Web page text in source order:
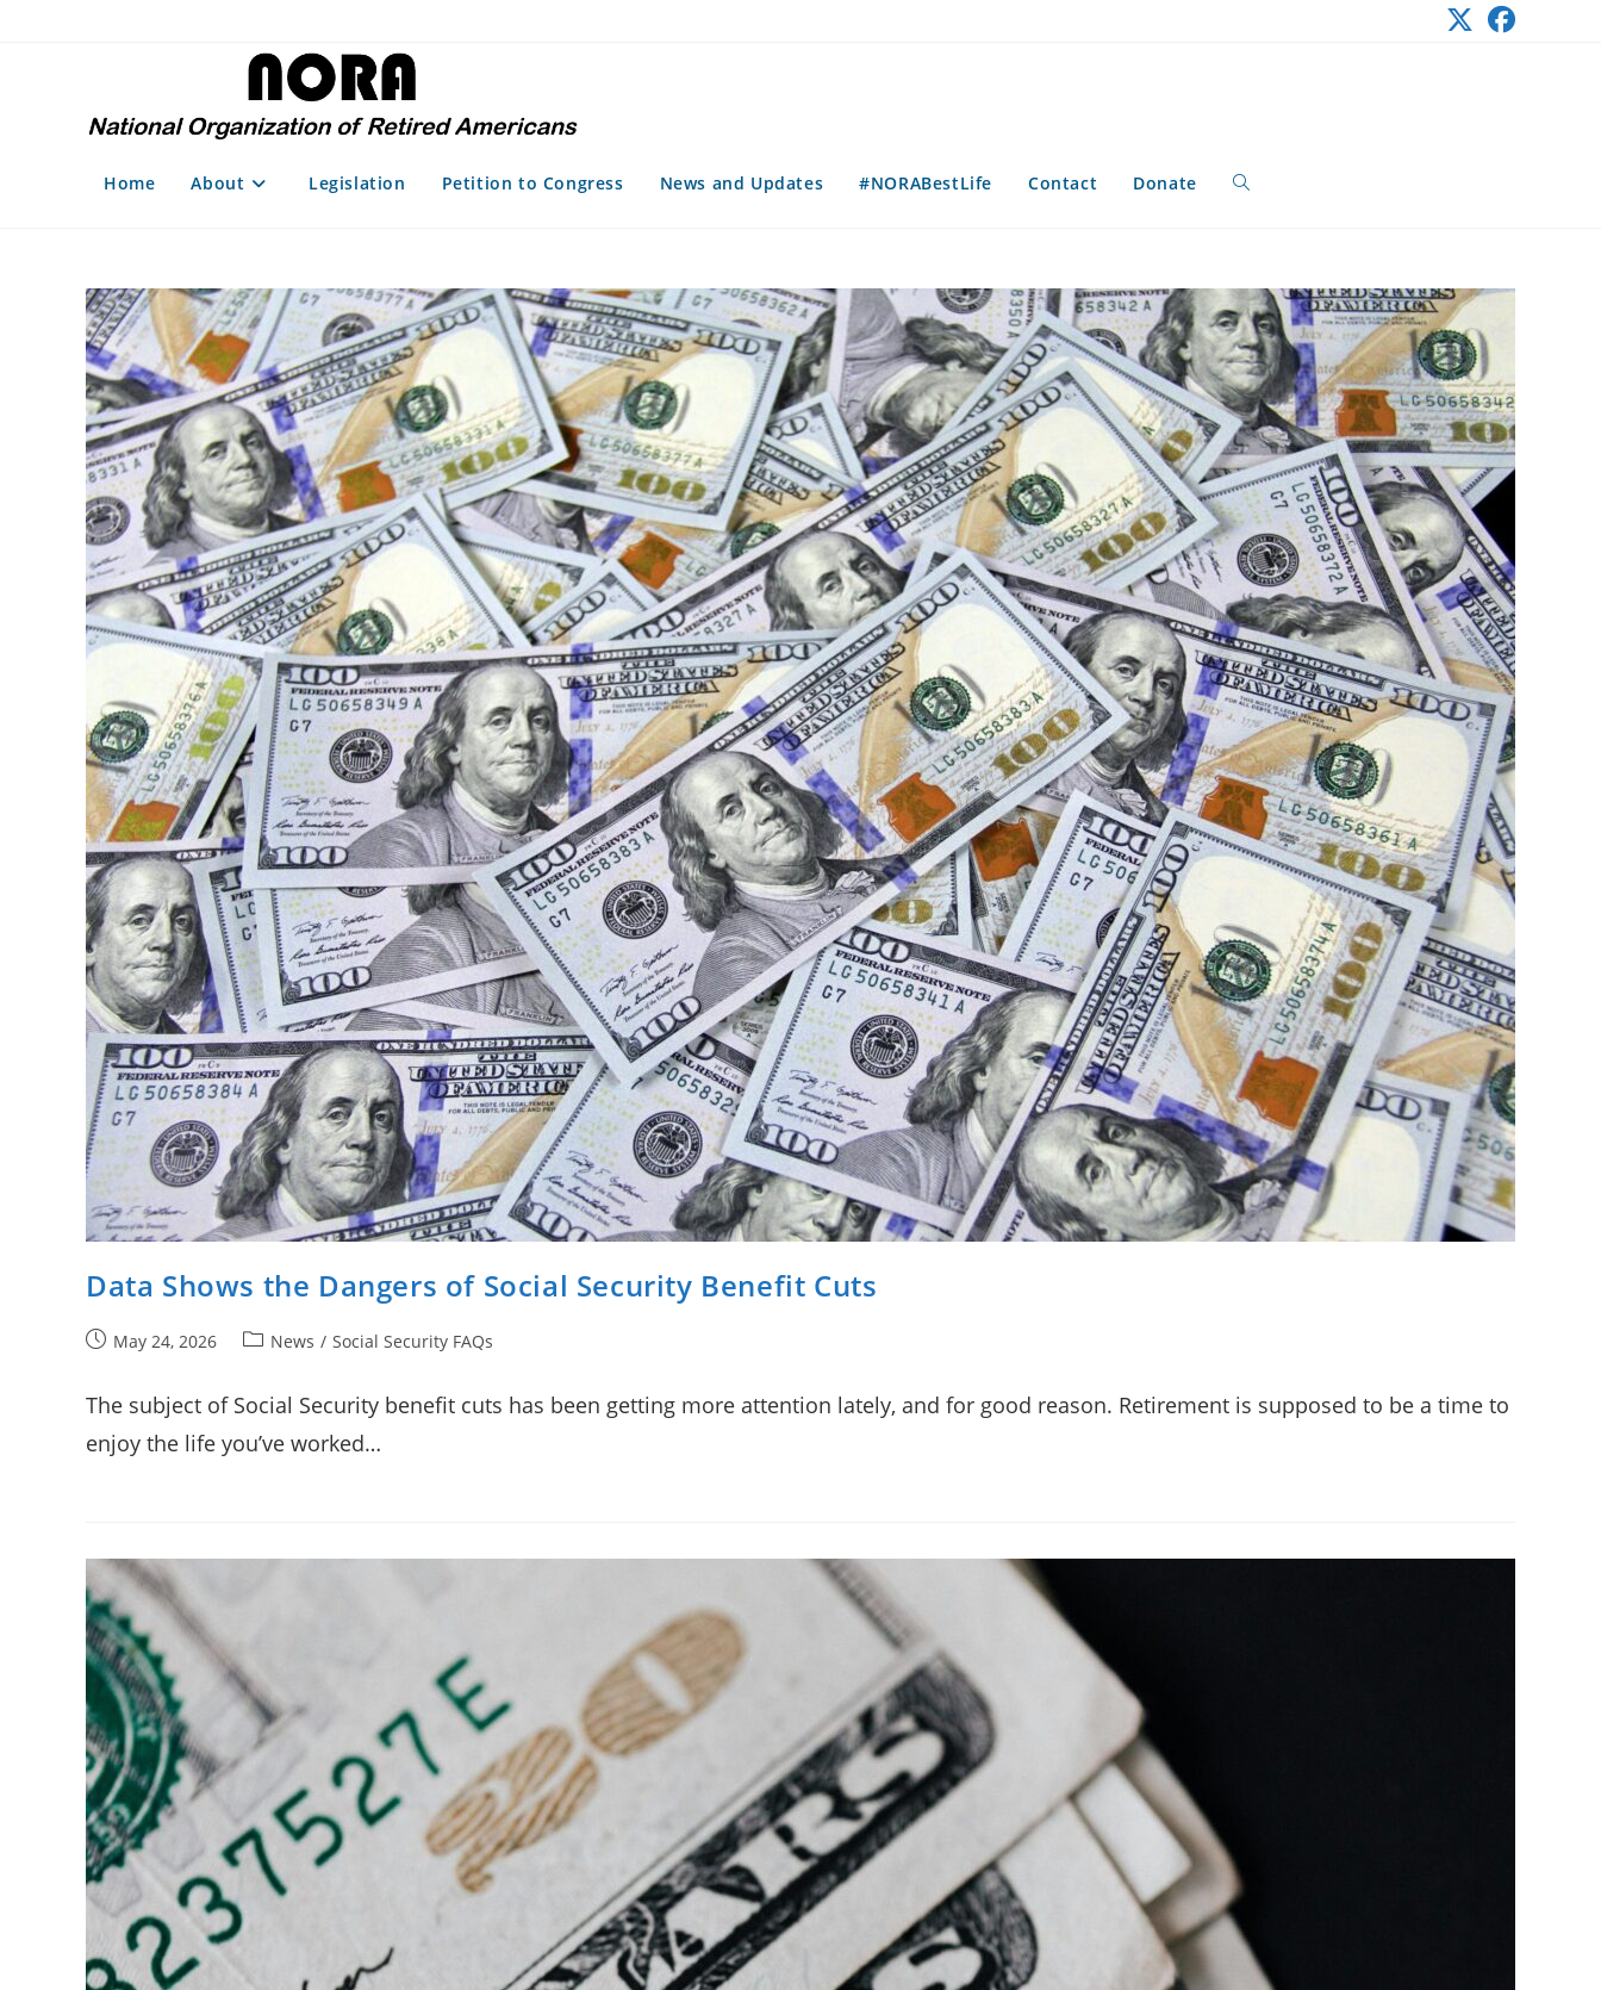
Home About Legislation Petition to Congress News and Updates #NORABestLife Contact Donate Toggle
search
Data Shows the Dangers of Social Security Benefit Cuts
PostMay 24, 2026
PostNews / Social Security FAQs
The subject of Social Security benefit cuts has been getting more attention lately, and for good reason. Retirement is supposed to be a time to
enjoy the life you’ve worked…